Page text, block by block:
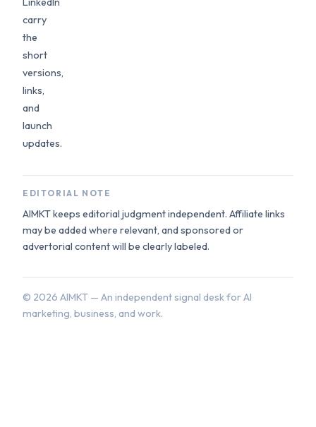
carry
the
short
versions,
links,
and
launch
updates.
EDITORIAL NOTE
AIMKT keeps editorial judgment independent. Affiliate links
may be added where relevant, and sponsored or
advertorial content will be clearly labeled.
© 2026 AIMKT — An independent signal desk for AI
marketing, business, and work.